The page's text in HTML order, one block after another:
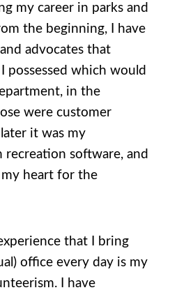
my career in parks and
the beginning, I have
advocates that
possessed which would
in the
were customer
it was my
recreation software, and
my heart for the
that I bring
office every day is my
I have